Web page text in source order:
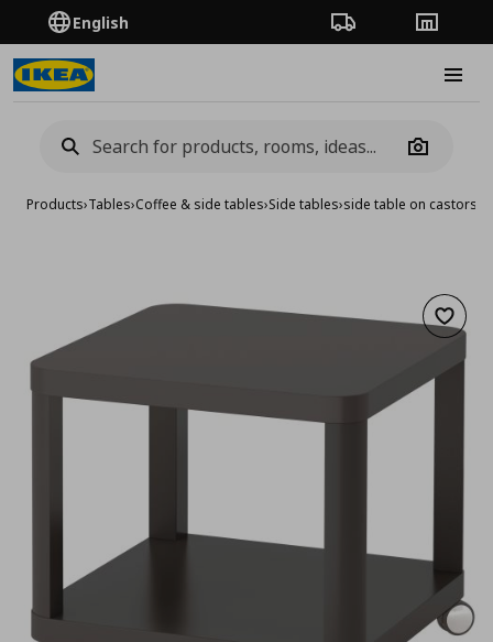
English Order TrackingStores
Camera
Products›Tables›Coffee & side tables›Side tables›side table on castors
Add